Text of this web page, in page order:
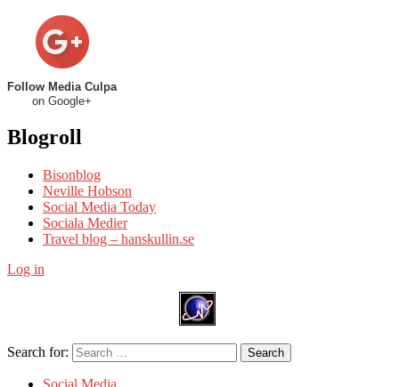
Follow Media Culpa
on Google+
Blogroll
Bisonblog
Neville Hobson
Social Media Today
Sociala Medier
Travel blog – hanskullin.se
Log in
Search for: Search